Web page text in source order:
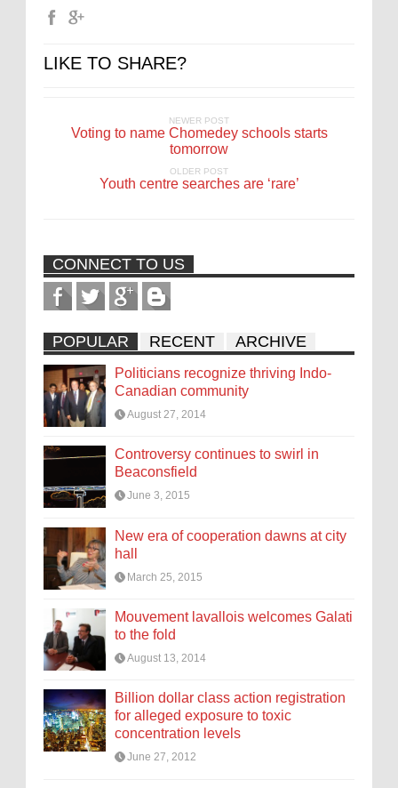
LIKE TO SHARE?
NEWER POST
Voting to name Chomedey schools starts
tomorrow
OLDER POST
Youth centre searches are ‘rare’
CONNECT TO US
POPULAR RECENT ARCHIVE
Politicians recognize thriving Indo-
Canadian community
August 27, 2014
Controversy continues to swirl in
Beaconsfield
June 3, 2015
New era of cooperation dawns at city
hall
March 25, 2015
Mouvement lavallois welcomes Galati
to the fold
August 13, 2014
Billion dollar class action registration
for alleged exposure to toxic
concentration levels
June 27, 2012